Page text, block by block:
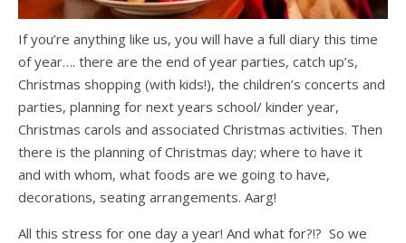
If you’re anything like us, you will have a full diary this time
of year…. there are the end of year parties, catch up’s,
Christmas shopping (with kids!), the children’s concerts and
parties, planning for next years school/ kinder year,
Christmas carols and associated Christmas activities. Then
there is the planning of Christmas day; where to have it
and with whom, what foods are we going to have,
decorations, seating arrangements. Aarg!
All this stress for one day a year! And what for?!? So we